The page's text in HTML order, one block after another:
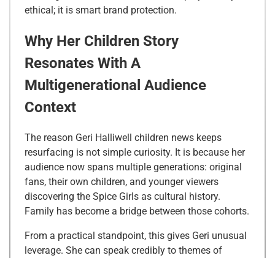
ethical; it is smart brand protection.
Why Her Children Story
Resonates With A
Multigenerational Audience
Context
The reason Geri Halliwell children news keeps
resurfacing is not simple curiosity. It is because her
audience now spans multiple generations: original
fans, their own children, and younger viewers
discovering the Spice Girls as cultural history.
Family has become a bridge between those cohorts.
From a practical standpoint, this gives Geri unusual
leverage. She can speak credibly to themes of